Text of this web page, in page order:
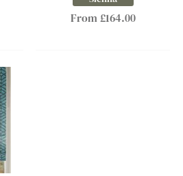
From £164.00